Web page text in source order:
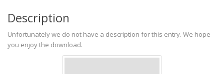
Description
Unfortunately we do not have a description for this entry. We hope
you enjoy the download.